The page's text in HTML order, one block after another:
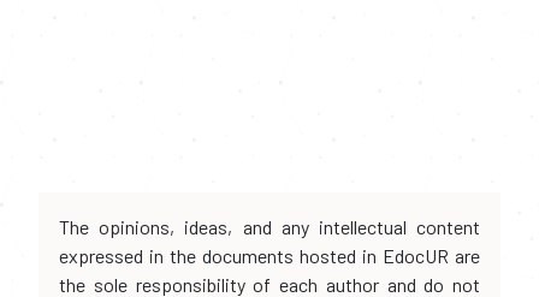
The opinions, ideas, and any intellectual content
expressed in the documents hosted in EdocUR are
the sole responsibility of each author and do not